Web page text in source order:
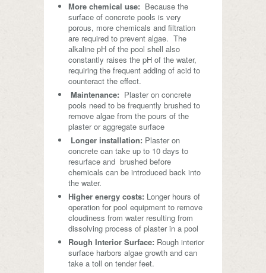
More chemical use: Because the
surface of concrete pools is very
porous, more chemicals and filtration
are required to prevent algae. The
alkaline pH of the pool shell also
constantly raises the pH of the water,
requiring the frequent adding of acid to
counteract the effect.
Maintenance: Plaster on concrete
pools need to be frequently brushed to
remove algae from the pours of the
plaster or aggregate surface
Longer installation: Plaster on
concrete can take up to 10 days to
resurface and brushed before
chemicals can be introduced back into
the water.
Higher energy costs: Longer hours of
operation for pool equipment to remove
cloudiness from water resulting from
dissolving process of plaster in a pool
Rough Interior Surface: Rough interior
surface harbors algae growth and can
take a toll on tender feet.